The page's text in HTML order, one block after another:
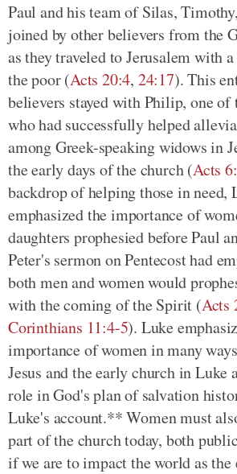
Paul and his team of Silas,
joined by other believers from the
as they traveled to Jerusalem with
the poor (Acts 20:4, 24:17). This
believers stayed with Philip, one of
who had successfully helped
among Greek-speaking widows in
the early days of the church (Acts
backdrop of helping those in need,
emphasized the importance of
daughters prophesied before Paul
Peter's sermon on Pentecost had
both men and women would
with the coming of the Spirit (Acts
Corinthians 11:4-5). Luke
importance of women in many
Jesus and the early church in Luke
role in God's plan of salvation
Luke's account.** Women must
part of the church today, both
if we are to impact the world as